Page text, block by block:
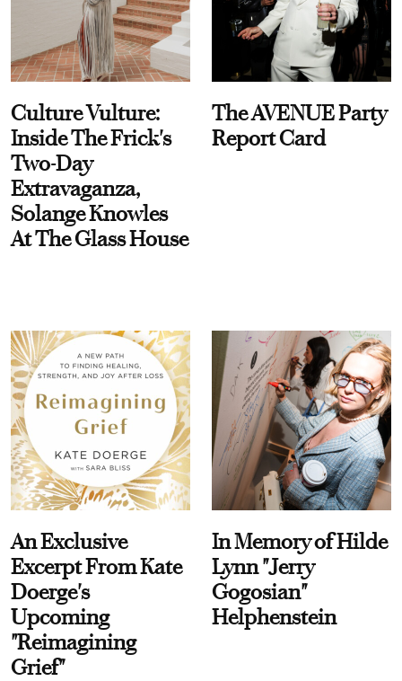
Culture Vulture:
Inside The Frick's
Two-Day
Extravaganza,
Solange Knowles
At The Glass House
The AVENUE Party
Report Card
An Exclusive
Excerpt From Kate
Doerge's
Upcoming
"Reimagining
Grief"
In Memory of Hilde
Lynn "Jerry
Gogosian"
Helphenstein